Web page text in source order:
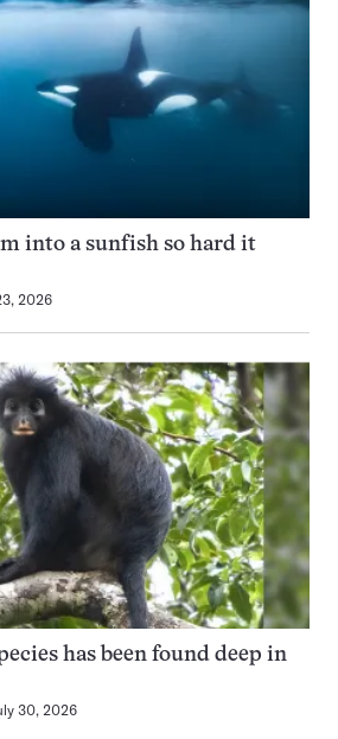
into a sunfish so hard it
2026
has been found deep in
30, 2026